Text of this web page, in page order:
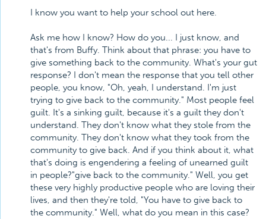
I know you want to help your school out here.
Ask me how I know? How do you... I just know, and
that's from Buffy. Think about that phrase: you have to
give something back to the community. What's your gut
response? I don't mean the response that you tell other
people, you know, "Oh, yeah, I understand. I'm just
trying to give back to the community." Most people feel
guilt. It's a sinking guilt, because it's a guilt they don't
understand. They don't know what they stole from the
community. They don't know what they took from the
community to give back. And if you think about it, what
that's doing is engendering a feeling of unearned guilt
in people?"give back to the community." Well, you get
these very highly productive people who are loving their
lives, and then they're told, "You have to give back to
the community." Well, what do you mean in this case?